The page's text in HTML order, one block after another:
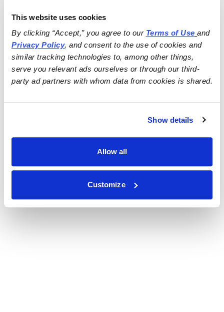
This website uses cookies
By clicking “Accept,” you agree to our Terms of Use
and
Privacy Policy, and consent to the use of cookies and
similar tracking technologies to, among other things,
serve you relevant ads ourselves or through our third-
party ad partners with whom data from cookies is shared.
Show details
Allow all
Customize